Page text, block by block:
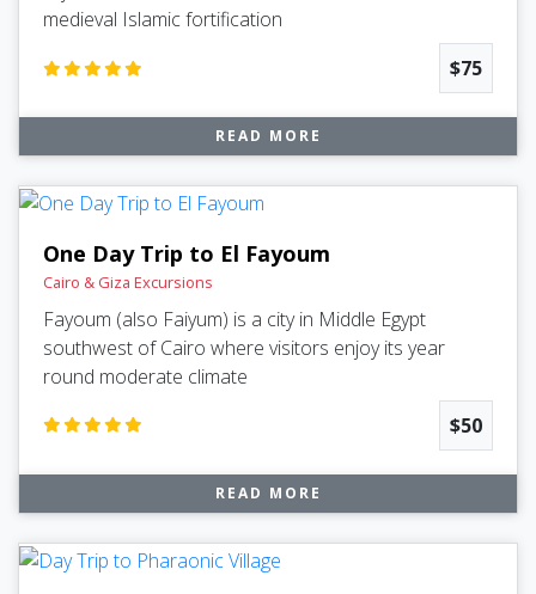
medieval Islamic fortification
$75
READ MORE
One Day Trip to El Fayoum
Cairo & Giza Excursions
Fayoum (also Faiyum) is a city in Middle Egypt
southwest of Cairo where visitors enjoy its year
round moderate climate
$50
READ MORE